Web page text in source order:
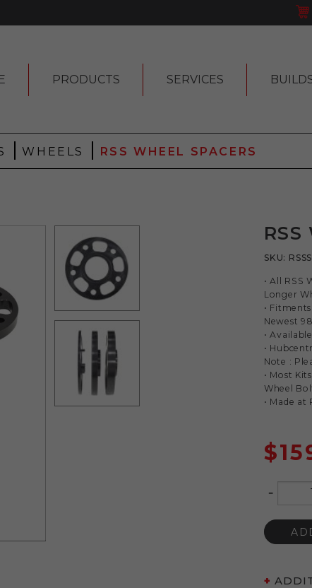
PRODUCTS SERVICES
| WHEELS | RSS WHEEL SPACERS
RSS
SKU:
• All RSS
Longer
•
Newest
•
•
Note :
• Most
Wheel
• Made
$
-
Quantity